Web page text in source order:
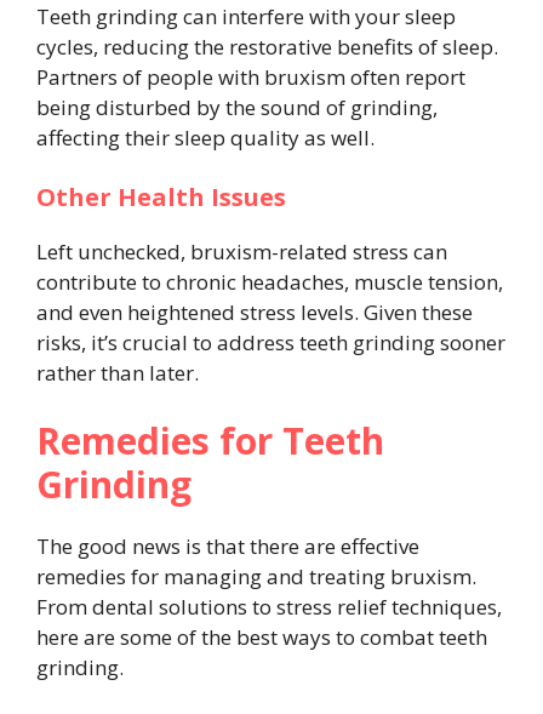
Teeth grinding can interfere with your sleep
cycles, reducing the restorative benefits of sleep.
Partners of people with bruxism often report
being disturbed by the sound of grinding,
affecting their sleep quality as well.
Other Health Issues
Left unchecked, bruxism-related stress can
contribute to chronic headaches, muscle tension,
and even heightened stress levels. Given these
risks, it’s crucial to address teeth grinding sooner
rather than later.
Remedies for Teeth
Grinding
The good news is that there are effective
remedies for managing and treating bruxism.
From dental solutions to stress relief techniques,
here are some of the best ways to combat teeth
grinding.